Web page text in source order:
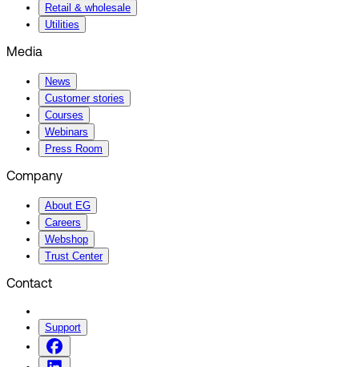
Retail & wholesale
Utilities
Media
News
Customer stories
Courses
Webinars
Press Room
Company
About EG
Careers
Webshop
Trust Center
Contact
Support